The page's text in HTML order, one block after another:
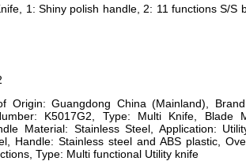
1: Shiny polish handle, 2: 11 functions S/S
Origin: Guangdong China (Mainland),
K5017G2, Type: Multi Knife, Blade
Material: Stainless Steel, Application:
Handle: Stainless steel and ABS plastic,
Type: Multi functional Utility knife